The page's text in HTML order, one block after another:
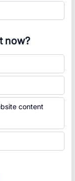
now?
content